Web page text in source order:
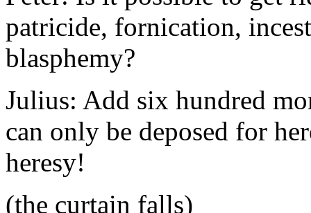
patricide, fornication,
blasphemy?
Julius: Add six hundred
can only be deposed for
heresy!
(the curtain falls)